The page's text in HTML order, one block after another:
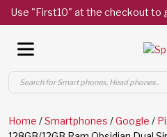
Use "First10" at the checkout to
Products
search
Home /Smartphones /Google /